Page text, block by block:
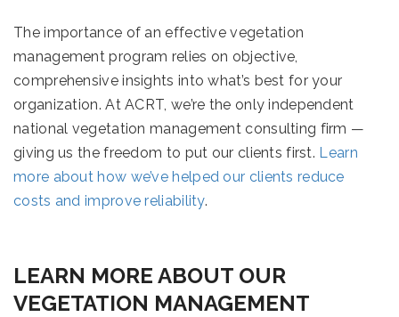
The importance of an effective vegetation
management program relies on objective,
comprehensive insights into what’s best for your
organization. At ACRT, we’re the only independent
national vegetation management consulting firm —
giving us the freedom to put our clients first. Learn
more about how we’ve helped our clients reduce
costs and improve reliability.
LEARN MORE ABOUT OUR
VEGETATION MANAGEMENT